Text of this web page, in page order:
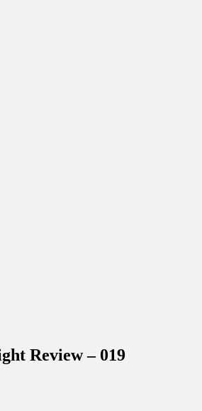
Review – 019